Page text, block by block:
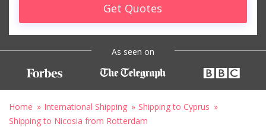
Get Quotes
As seen on
Home International Shipping
Shipping to Cyprus
Shipping to Nicosia from Rotterdam